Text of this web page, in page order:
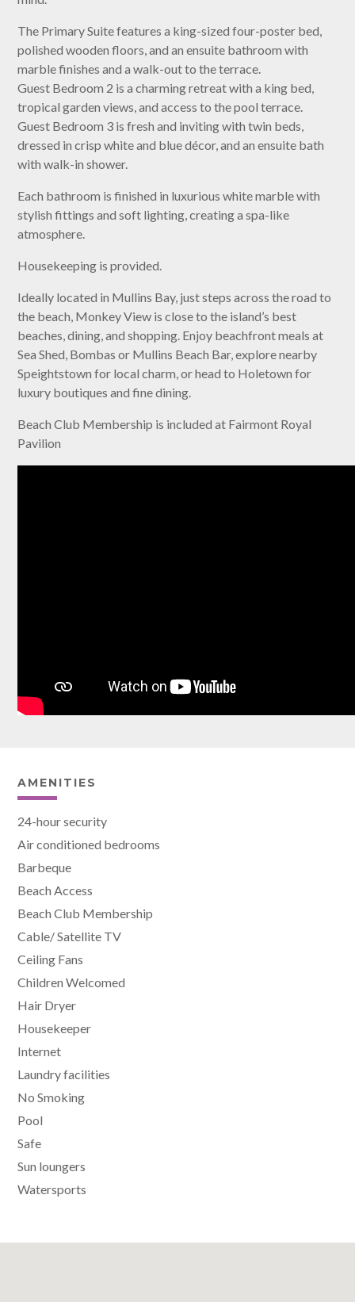
The Primary Suite features a king-sized four-poster bed,
polished wooden floors, and an ensuite bathroom with
marble finishes and a walk-out to the terrace.
Guest Bedroom 2 is a charming retreat with a king bed,
tropical garden views, and access to the pool terrace.
Guest Bedroom 3 is fresh and inviting with twin beds,
dressed in crisp white and blue décor, and an ensuite bath
with walk-in shower.
Each bathroom is finished in luxurious white marble with
stylish fittings and soft lighting, creating a spa-like
atmosphere.
Housekeeping is provided.
Ideally located in Mullins Bay, just steps across the road to
the beach, Monkey View is close to the island’s best
beaches, dining, and shopping. Enjoy beachfront meals at
Sea Shed, Bombas or Mullins Beach Bar, explore nearby
Speightstown for local charm, or head to Holetown for
luxury boutiques and fine dining.
Beach Club Membership is included at Fairmont Royal
Pavilion
AMENITIES
24-hour security
Air conditioned bedrooms
Barbeque
Beach Access
Beach Club Membership
Cable/ Satellite TV
Ceiling Fans
Children Welcomed
Hair Dryer
Housekeeper
Internet
Laundry facilities
No Smoking
Pool
Safe
Sun loungers
Watersports